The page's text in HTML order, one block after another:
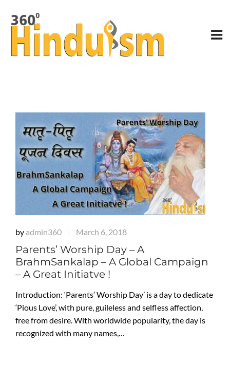
by admin360 March 6, 2018
Parents’ Worship Day – A
BrahmSankalap – A Global Campaign
– A Great Initiatve !
Introduction: ‘Parents’ Worship Day’ is a day to dedicate
‘Pious Love’, with pure, guileless and selfless affection,
free from desire. With worldwide popularity, the day is
recognized with many names,…